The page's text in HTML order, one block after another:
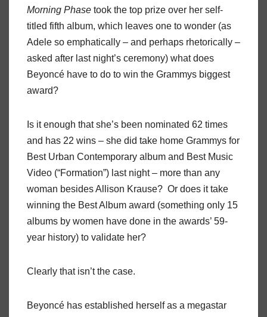
Morning Phase took the top prize over her self-
titled fifth album, which leaves one to wonder (as
Adele so emphatically – and perhaps rhetorically –
asked after last night’s ceremony) what does
Beyoncé have to do to win the Grammys biggest
award?
Is it enough that she’s been nominated 62 times
and has 22 wins – she did take home Grammys for
Best Urban Contemporary album and Best Music
Video (“Formation”) last night – more than any
woman besides Allison Krause? Or does it take
winning the Best Album award (something only 15
albums by women have done in the awards’ 59-
year history) to validate her?
Clearly that isn’t the case.
Beyoncé has established herself as a megastar